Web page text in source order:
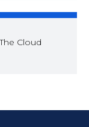
Cloud